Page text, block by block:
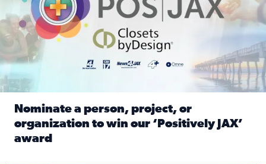
Nominate a person, project, or
organization to win our ‘Positively JAX’
award